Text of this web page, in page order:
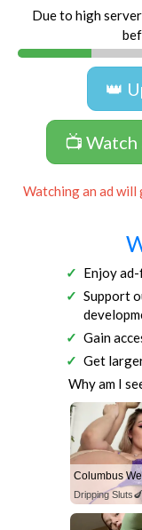
Due to high
👑
📺
Watching an ad
Enjoy
Support
Gain
Get
Why am I
Columbus
Dripping